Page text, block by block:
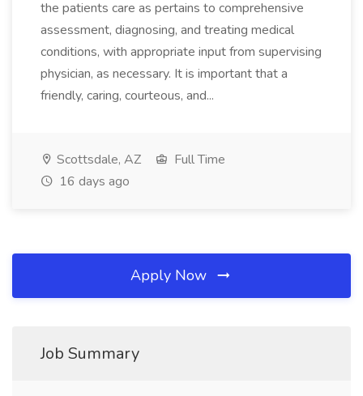
the patients care as pertains to comprehensive
assessment, diagnosing, and treating medical
conditions, with appropriate input from supervising
physician, as necessary. It is important that a
friendly, caring, courteous, and...
Scottsdale, AZ
Full Time
16 days ago
Apply Now
Job Summary